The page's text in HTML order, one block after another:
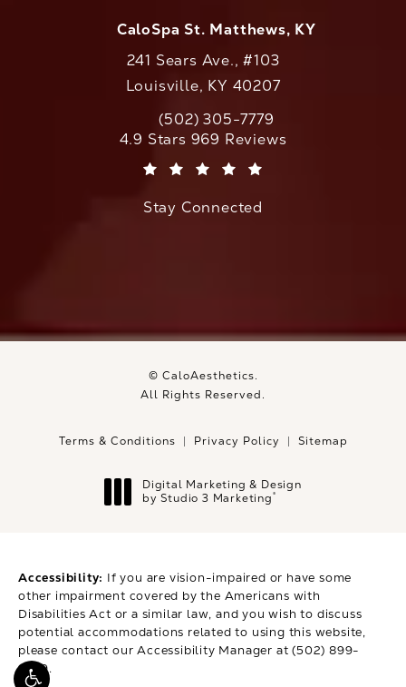
CaloSpa St. Matthews, KY
241 Sears Ave., #103
Louisville, KY 40207
Call CaloAesthetics on the phone at
(502) 305-7779
CaloAesthetics reviews:
4.9 Stars 969 Reviews
Stay Connected
© CaloAesthetics.
All Rights Reserved.
Terms & Conditions Privacy Policy Sitemap
Digital Marketing & Design
by Studio 3 Marketing®
Accessibility: If you are vision-impaired or have some
other impairment covered by the Americans with
Disabilities Act or a similar law, and you wish to discuss
potential accommodations related to using this website,
please contact our Accessibility Manager at(502) 899-
9979.